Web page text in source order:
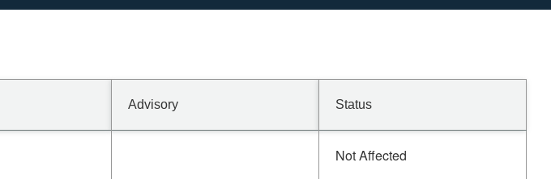
Advisory Status
Not Affected